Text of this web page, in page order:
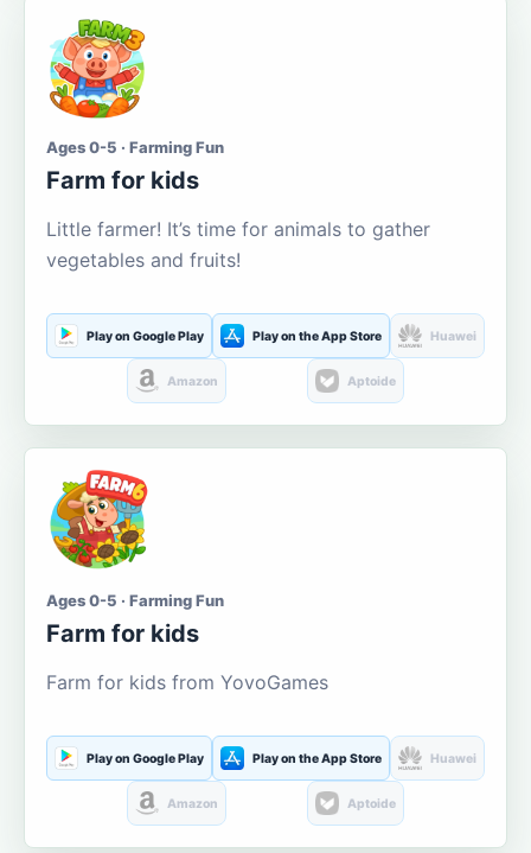
Ages 0-5 · Farming Fun
Farm for kids
Little farmer! It’s time for animals to gather
vegetables and fruits!
Play on Google Play Play on the App Store Huawei
Amazon Aptoide
Ages 0-5 · Farming Fun
Farm for kids
Farm for kids from YovoGames
Play on Google Play Play on the App Store Huawei
Amazon Aptoide